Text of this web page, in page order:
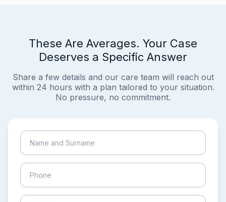
These Are Averages. Your Case
Deserves a Specific Answer
Share a few details and our care team will reach out
within 24 hours with a plan tailored to your situation.
No pressure, no commitment.